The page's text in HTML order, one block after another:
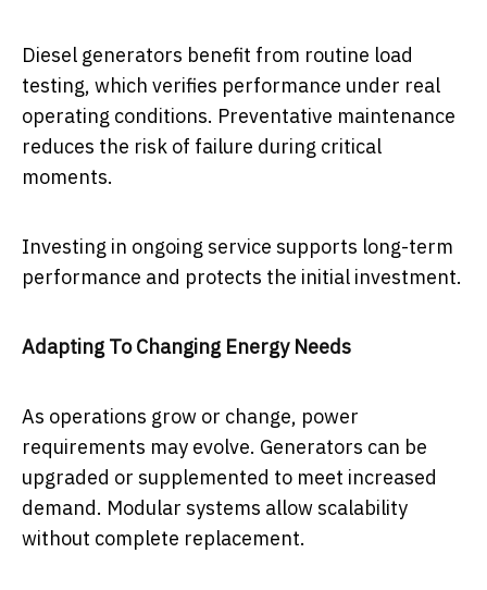
Diesel generators benefit from routine load
testing, which verifies performance under real
operating conditions. Preventative maintenance
reduces the risk of failure during critical
moments.
Investing in ongoing service supports long-term
performance and protects the initial investment.
Adapting To Changing Energy Needs
As operations grow or change, power
requirements may evolve. Generators can be
upgraded or supplemented to meet increased
demand. Modular systems allow scalability
without complete replacement.